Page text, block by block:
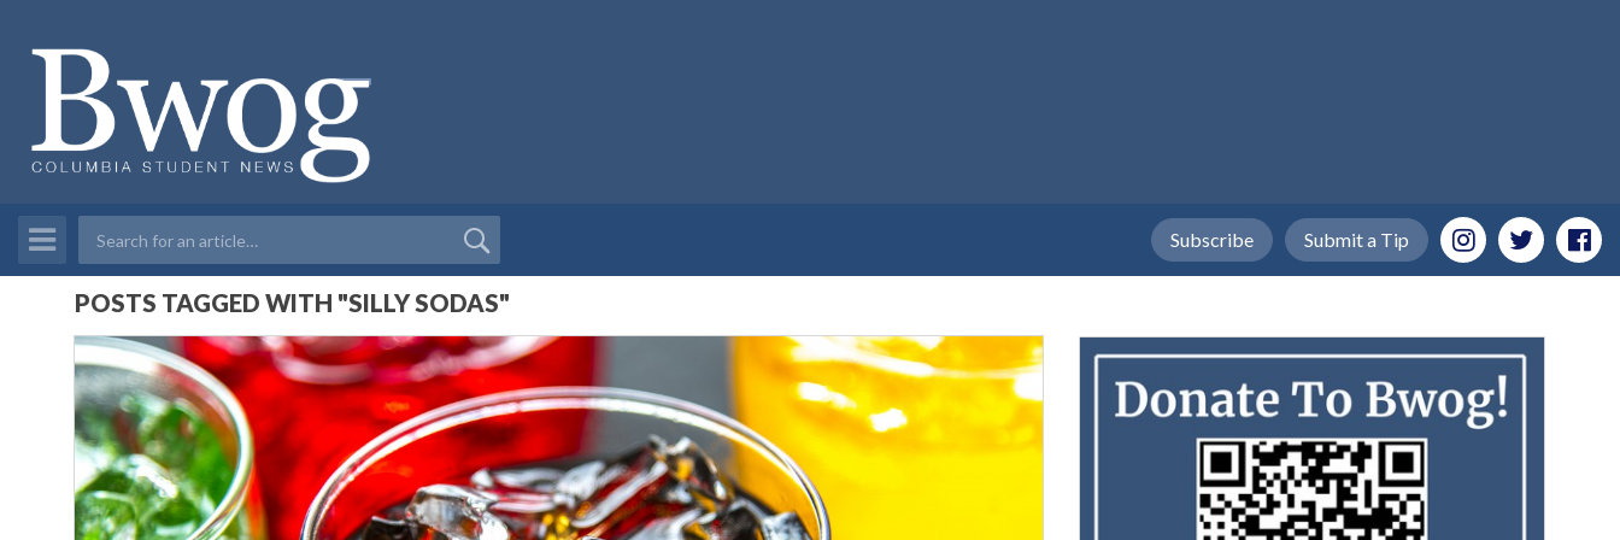
Submit a Tip
Subscribe
POSTS TAGGED WITH "SILLY SODAS"